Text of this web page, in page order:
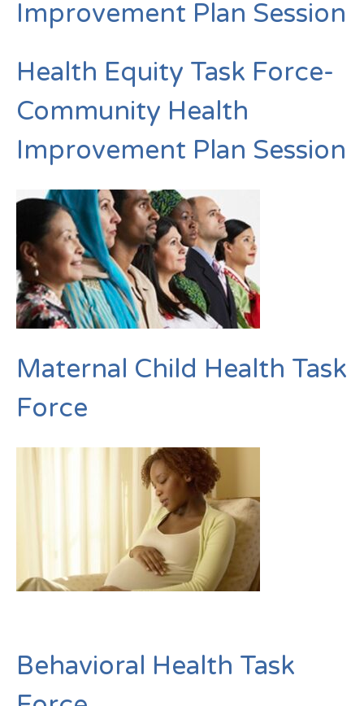
Improvement Plan Session
Health Equity Task Force-
Community Health
Improvement Plan Session
Maternal Child Health Task
Force
Behavioral Health Task